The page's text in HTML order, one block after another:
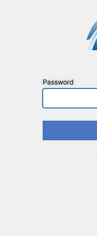
Password